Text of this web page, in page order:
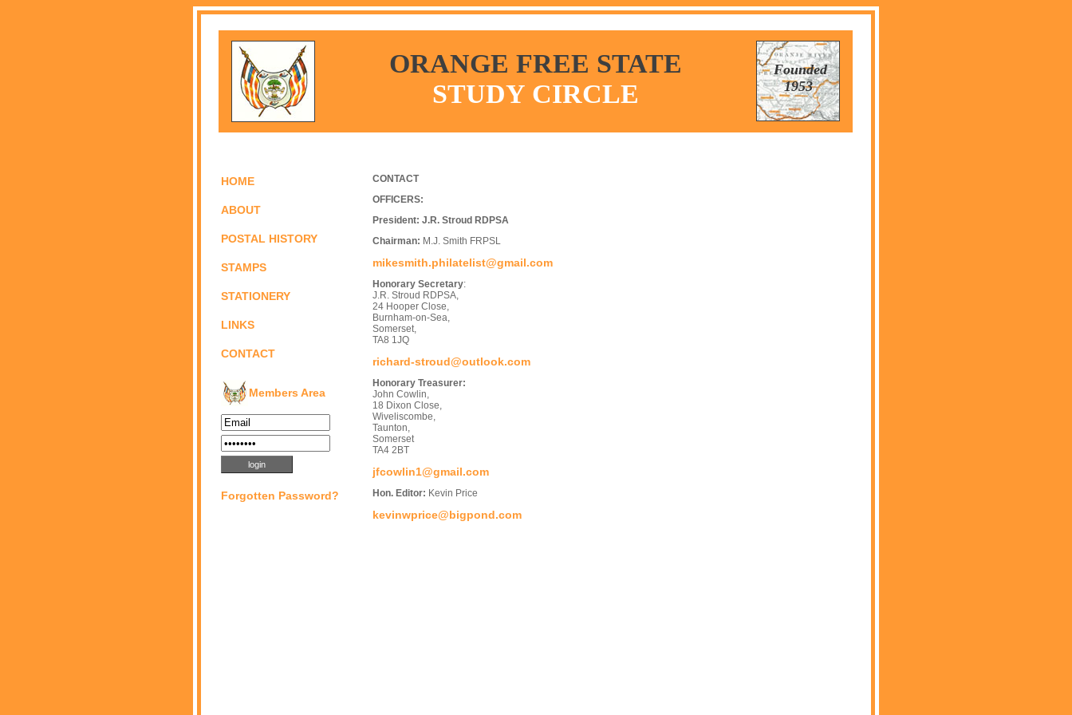
ORANGE FREE STATE
STUDY CIRCLE
Founded
1953
HOME
ABOUT
POSTAL HISTORY
STAMPS
STATIONERY
LINKS
CONTACT
Members Area
Forgotten Password?
CONTACT
OFFICERS:
President: J.R. Stroud RDPSA
Chairman: M.J. Smith FRPSL
mikesmith.philatelist@gmail.com
Honorary Secretary:
J.R. Stroud RDPSA,
24 Hooper Close,
Burnham-on-Sea,
Somerset,
TA8 1JQ
richard-stroud@outlook.com
Honorary Treasurer:
John Cowlin,
18 Dixon Close,
Wiveliscombe,
Taunton,
Somerset
TA4 2BT
jfcowlin1@gmail.com
Hon. Editor: Kevin Price
kevinwprice@bigpond.com